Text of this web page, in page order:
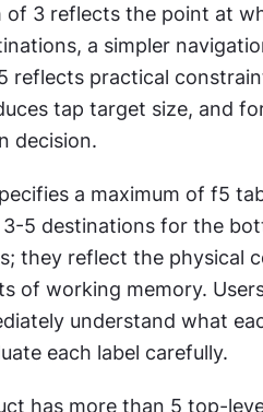
of 3 reflects the point at
a simpler
reflects practical
tap target size, and
decision.
a maximum of f5
5 destinations for the
they reflect the physical
of working memory.
understand what
each label carefully.
has more than 5 top-